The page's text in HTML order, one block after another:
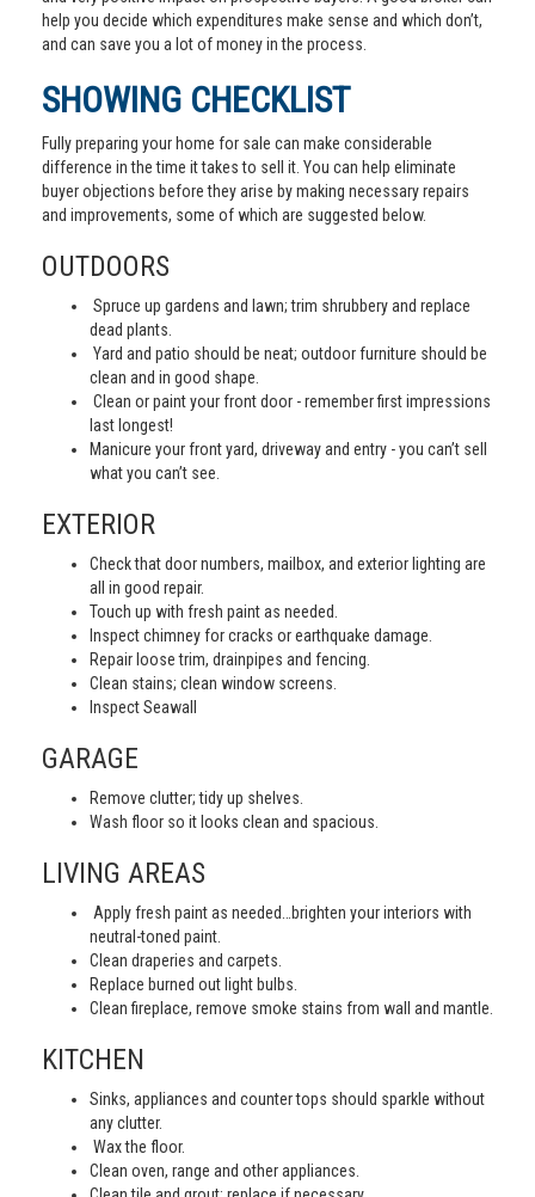
help you decide which expenditures make sense and which don’t,
and can save you a lot of money in the process.
SHOWING CHECKLIST
Fully preparing your home for sale can make considerable
difference in the time it takes to sell it. You can help eliminate
buyer objections before they arise by making necessary repairs
and improvements, some of which are suggested below.
OUTDOORS
Spruce up gardens and lawn; trim shrubbery and replace
dead plants.
Yard and patio should be neat; outdoor furniture should be
clean and in good shape.
Clean or paint your front door - remember first impressions
last longest!
Manicure your front yard, driveway and entry - you can’t sell
what you can’t see.
EXTERIOR
Check that door numbers, mailbox, and exterior lighting are
all in good repair.
Touch up with fresh paint as needed.
Inspect chimney for cracks or earthquake damage.
Repair loose trim, drainpipes and fencing.
Clean stains; clean window screens.
Inspect Seawall
GARAGE
Remove clutter; tidy up shelves.
Wash floor so it looks clean and spacious.
LIVING AREAS
Apply fresh paint as needed…brighten your interiors with
neutral-toned paint.
Clean draperies and carpets.
Replace burned out light bulbs.
Clean fireplace, remove smoke stains from wall and mantle.
KITCHEN
Sinks, appliances and counter tops should sparkle without
any clutter.
Wax the floor.
Clean oven, range and other appliances.